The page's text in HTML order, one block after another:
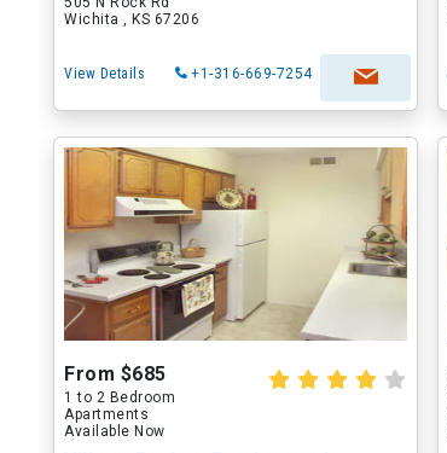
Wichita , KS 67206
View Details +1-316-669-7254
From $685
1 to 2 Bedroom
Apartments
Available Now